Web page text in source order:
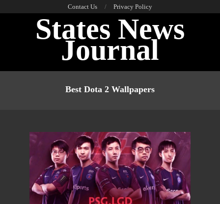
Contact Us Privacy Policy
States News
Journal
Best Dota 2 Wallpapers